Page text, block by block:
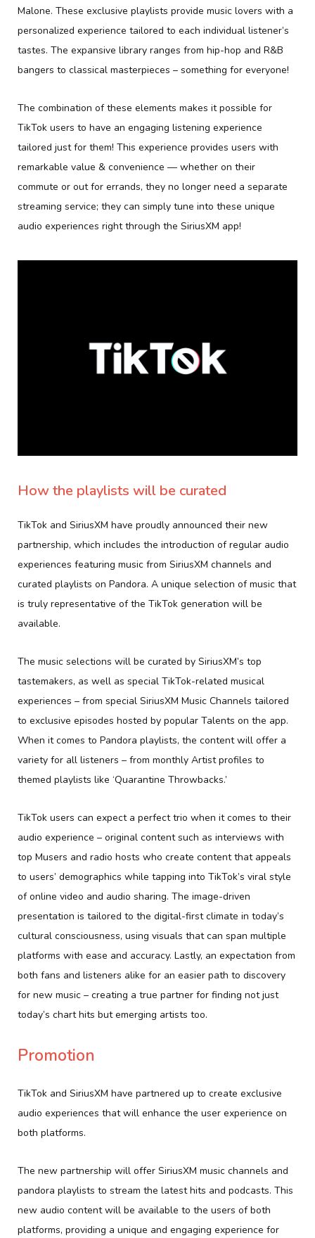
Malone. These exclusive playlists provide music lovers with a
personalized experience tailored to each individual listener’s
tastes. The expansive library ranges from hip-hop and R&B
bangers to classical masterpieces – something for everyone!
The combination of these elements makes it possible for
TikTok users to have an engaging listening experience
tailored just for them! This experience provides users with
remarkable value & convenience — whether on their
commute or out for errands, they no longer need a separate
streaming service; they can simply tune into these unique
audio experiences right through the SiriusXM app!
How the playlists will be curated
TikTok and SiriusXM have proudly announced their new
partnership, which includes the introduction of regular audio
experiences featuring music from SiriusXM channels and
curated playlists on Pandora. A unique selection of music that
is truly representative of the TikTok generation will be
available.
The music selections will be curated by SiriusXM’s top
tastemakers, as well as special TikTok-related musical
experiences – from special SiriusXM Music Channels tailored
to exclusive episodes hosted by popular Talents on the app.
When it comes to Pandora playlists, the content will offer a
variety for all listeners – from monthly Artist profiles to
themed playlists like ‘Quarantine Throwbacks.’
TikTok users can expect a perfect trio when it comes to their
audio experience – original content such as interviews with
top Musers and radio hosts who create content that appeals
to users’ demographics while tapping into TikTok’s viral style
of online video and audio sharing. The image-driven
presentation is tailored to the digital-first climate in today’s
cultural consciousness, using visuals that can span multiple
platforms with ease and accuracy. Lastly, an expectation from
both fans and listeners alike for an easier path to discovery
for new music – creating a true partner for finding not just
today’s chart hits but emerging artists too.
Promotion
TikTok and SiriusXM have partnered up to create exclusive
audio experiences that will enhance the user experience on
both platforms.
The new partnership will offer SiriusXM music channels and
pandora playlists to stream the latest hits and podcasts. This
new audio content will be available to the users of both
platforms, providing a unique and engaging experience for